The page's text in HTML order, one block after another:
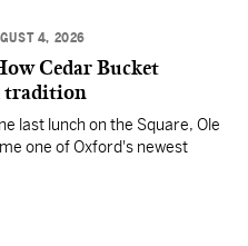
4, 2026
Cedar Bucket
tradition
last lunch on the Square, Ole
one of Oxford's newest